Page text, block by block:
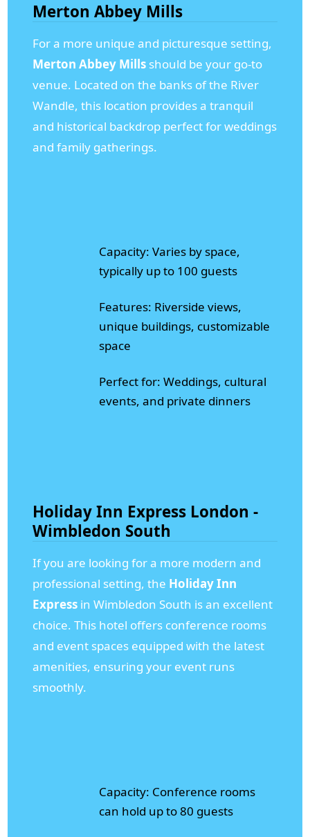
Merton Abbey Mills
For a more unique and picturesque setting,
Merton Abbey Mills should be your go-to
venue. Located on the banks of the River
Wandle, this location provides a tranquil
and historical backdrop perfect for weddings
and family gatherings.
Capacity: Varies by space,
typically up to 100 guests
Features: Riverside views,
unique buildings, customizable
space
Perfect for: Weddings, cultural
events, and private dinners
Holiday Inn Express London -
Wimbledon South
If you are looking for a more modern and
professional setting, the Holiday Inn
Express in Wimbledon South is an excellent
choice. This hotel offers conference rooms
and event spaces equipped with the latest
amenities, ensuring your event runs
smoothly.
Capacity: Conference rooms
can hold up to 80 guests